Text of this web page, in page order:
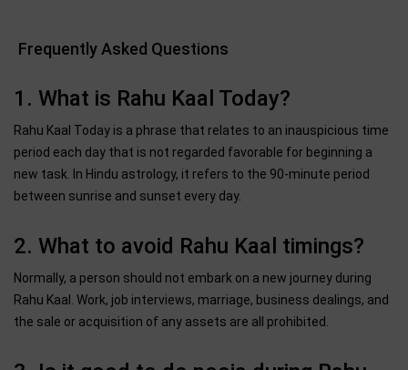
Frequently Asked Questions
1. What is Rahu Kaal Today?
Rahu Kaal Today is a phrase that relates to an inauspicious time
period each day that is not regarded favorable for beginning a
new task. In Hindu astrology, it refers to the 90-minute period
between sunrise and sunset every day.
2. What to avoid Rahu Kaal timings?
Normally, a person should not embark on a new journey during
Rahu Kaal. Work, job interviews, marriage, business dealings, and
the sale or acquisition of any assets are all prohibited.